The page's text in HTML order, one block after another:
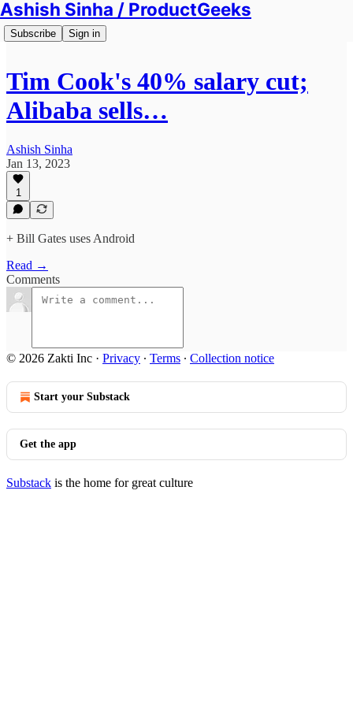
Ashish Sinha / ProductGeeks
Subscribe Sign in
Tim Cook's 40% salary cut;
Alibaba sells…
Ashish Sinha
Jan 13, 2023
1
+ Bill Gates uses Android
Read →
Comments
© 2026 Zakti Inc · Privacy ∙ Terms ∙ Collection notice
Start your Substack
Get the app
Substack is the home for great culture